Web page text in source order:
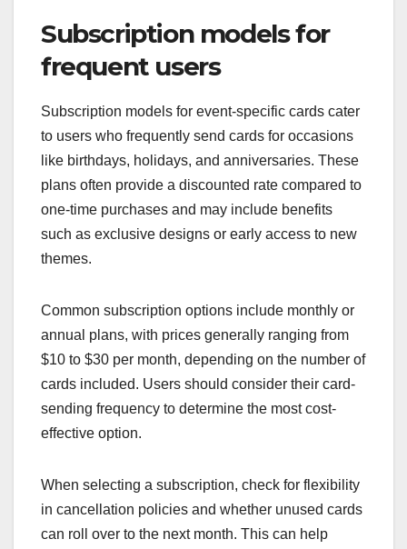
Subscription models for
frequent users
Subscription models for event-specific cards cater
to users who frequently send cards for occasions
like birthdays, holidays, and anniversaries. These
plans often provide a discounted rate compared to
one-time purchases and may include benefits
such as exclusive designs or early access to new
themes.
Common subscription options include monthly or
annual plans, with prices generally ranging from
$10 to $30 per month, depending on the number of
cards included. Users should consider their card-
sending frequency to determine the most cost-
effective option.
When selecting a subscription, check for flexibility
in cancellation policies and whether unused cards
can roll over to the next month. This can help